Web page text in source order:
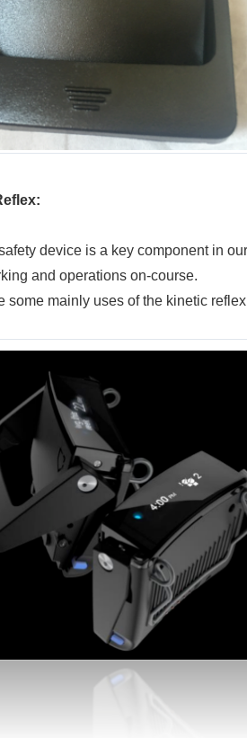
:
device is a key component in
and operations on-course.
some mainly uses of the kinetic